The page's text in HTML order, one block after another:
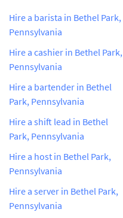
Hire a barista in Bethel Park,
Pennsylvania
Hire a cashier in Bethel Park,
Pennsylvania
Hire a bartender in Bethel
Park, Pennsylvania
Hire a shift lead in Bethel
Park, Pennsylvania
Hire a host in Bethel Park,
Pennsylvania
Hire a server in Bethel Park,
Pennsylvania